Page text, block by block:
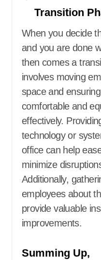
Transition
When you decide
and you are done
then comes a
involves moving
space and
comfortable and
effectively.
technology or
office can help
minimize
Additionally,
employees about
provide valuable
improvements.
Summing Up,